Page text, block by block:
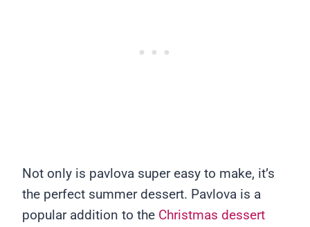
Not only is pavlova super easy to make, it’s
the perfect summer dessert. Pavlova is a
popular addition to the Christmas dessert